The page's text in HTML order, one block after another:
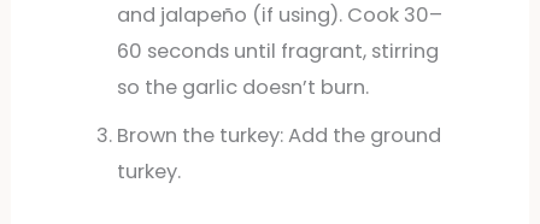
and jalapeño (if using). Cook 30–
60 seconds until fragrant, stirring
so the garlic doesn’t burn.
Brown the turkey: Add the ground
turkey.